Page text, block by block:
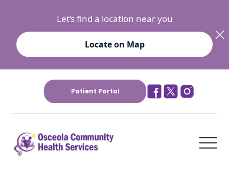
Let’s find a location near you
Locate on Map
Patient Portal